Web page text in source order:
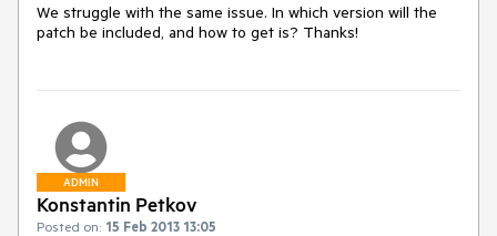
We struggle with the same issue. In which version will the
patch be included, and how to get is? Thanks!
ADMIN
Konstantin Petkov
Posted on: 15 Feb 2013 13:05